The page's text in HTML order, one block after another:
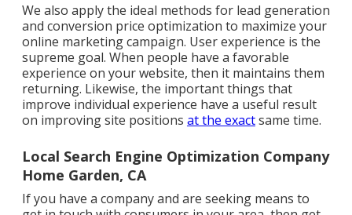
We also apply the ideal methods for lead generation
and conversion price optimization to maximize your
online marketing campaign. User experience is the
supreme goal. When people have a favorable
experience on your website, then it maintains them
returning. Likewise, the important things that
improve individual experience have a useful result
on improving site positions at the exactsame time.
Local Search Engine Optimization Company
Home Garden, CA
If you have a company and are seeking means to